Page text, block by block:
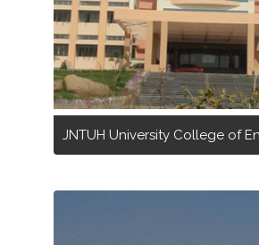
JNTUH University College of